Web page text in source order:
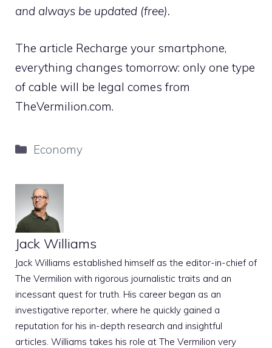
and always be updated (free).
The article Recharge your smartphone,
everything changes tomorrow: only one type
of cable will be legal comes from
TheVermilion.com.
Categories
Economy
Jack Williams
Jack Williams established himself as the editor-in-chief of
The Vermilion with rigorous journalistic traits and an
incessant quest for truth. His career began as an
investigative reporter, where he quickly gained a
reputation for his in-depth research and insightful
articles. Williams takes his role at The Vermilion very